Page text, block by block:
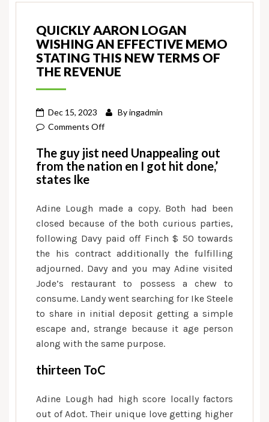
QUICKLY AARON LOGAN
WISHING AN EFFECTIVE MEMO
STATING THIS NEW TERMS OF
THE REVENUE
Dec 15, 2023 Byingadmin
Comments Offon
Aaron
Logan
effective
memo
stating
this
new
terms
of
the
revenue
The guy jist need Unappealing out
from the nation en I got hit done,’
states Ike
Adine Lough made a copy. Both had been
closed because of the both curious parties,
following Davy paid off Finch $ 50 towards
the his contract additionally the fulfilling
adjourned. Davy and you may Adine visited
Jode’s restaurant to possess a chew to
consume. Landy went searching for Ike Steele
to share in initial deposit getting a simple
escape and, strange because it age person
along with the same purpose.
thirteen ToC
Adine Lough had high score locally factors
out of Adot. Their unique love getting higher